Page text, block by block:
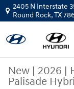
Skip to main content
2405 N Interstate
Round Rock,TX
New | 2026 |
Palisade